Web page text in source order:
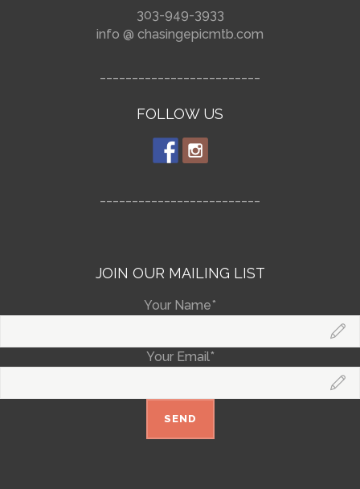
303-949-3933
info @ chasingepicmtb.com
FOLLOW US
JOIN OUR MAILING LIST
Your Name*
Your Email*